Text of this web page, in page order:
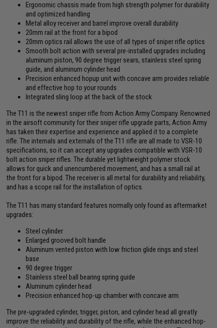
Ergonomic chassis made from high strength polymer for durability
and optimized handling
Metal alloy receiver and barrel improve overall durability
20mm rail at the front for a bipod
20mm optics rail allows the use of all types of sniper rifle optics
Smooth bolt action with several pre-installed upgrades including
aluminum piston, 90 degree trigger sears, stainless steel spring
guide, and aluminum cylinder head
Precision enhanced hopup unit with concave arm provides reliable
and effective hop to your rounds
Integrated sling loop at the back of the stock
The T11 is the newest sniper rifle from Action Army Company. Renowned
in the airsoft community for their sniper rifle upgrade parts, Action Army
has taken their expertise and experience and applied it to a complete
rifle. The internals and externals of the T11 rifle are all made to VSR-10
specifications, so it can accept any upgrades compatible with VSR-10
bolt action sniper rifles. The durable yet lightweight polymer stock
allows for quick and unencumbered movement, and has a small rail at
the front for a bipod. The receiver is all metal for durability and reliability,
and has a scope rail for the installation of optics.
The T11 has many standard features normally only found as aftermarket
upgrades:
Steel cylinder
Enlarged grooved bolt handle
Aluminum vented piston with low friction glide rings and steel
base
90 degree trigger
Stainless steel ball bearing spring guide
Aluminum cylinder head
Precision enhanced hop-up chamber with concave arm
The pre-upgraded cylinder, trigger, piston, and cylinder head all greatly
improve the reliability and durability of the rifle, while the enhanced hop-